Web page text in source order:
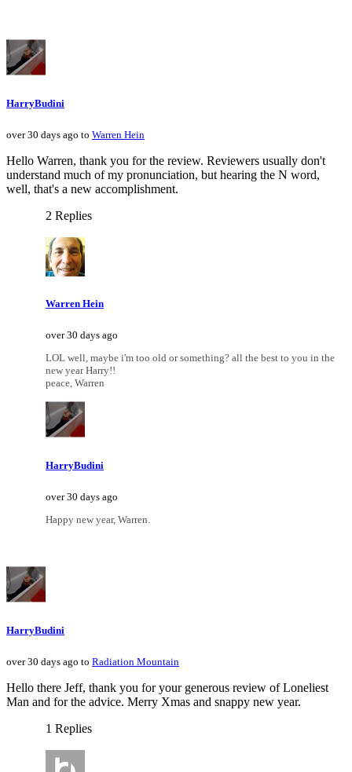
HarryBudini
over 30 days ago to Warren Hein
Hello Warren, thank you for the review. Reviewers usually don't
understand much of my pronunciation, but hearing the N word,
well, that's a new accomplishment.
2 Replies
Warren Hein
over 30 days ago
LOL well, maybe i'm too old or something? all the best to you in the
new year Harry!!
peace, Warren
HarryBudini
over 30 days ago
Happy new year, Warren.
HarryBudini
over 30 days ago to Radiation Mountain
Hello there Jeff, thank you for your generous review of Loneliest
Man and for the advice. Merry Xmas and snappy new year.
1 Replies